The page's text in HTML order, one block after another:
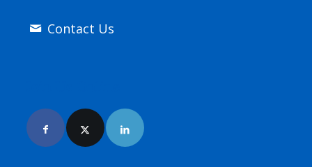
Contact Us